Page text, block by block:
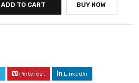
ADD TO CART BUY NOW
Pinterest LinkedIn